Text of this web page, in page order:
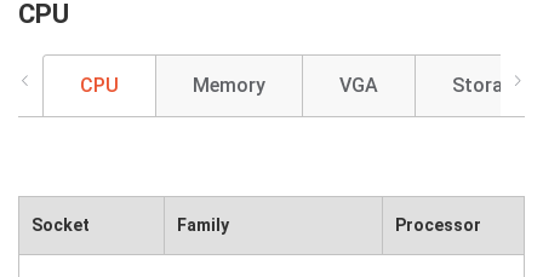
CPU
CPU Memory VGA Storage
Socket Family Processor